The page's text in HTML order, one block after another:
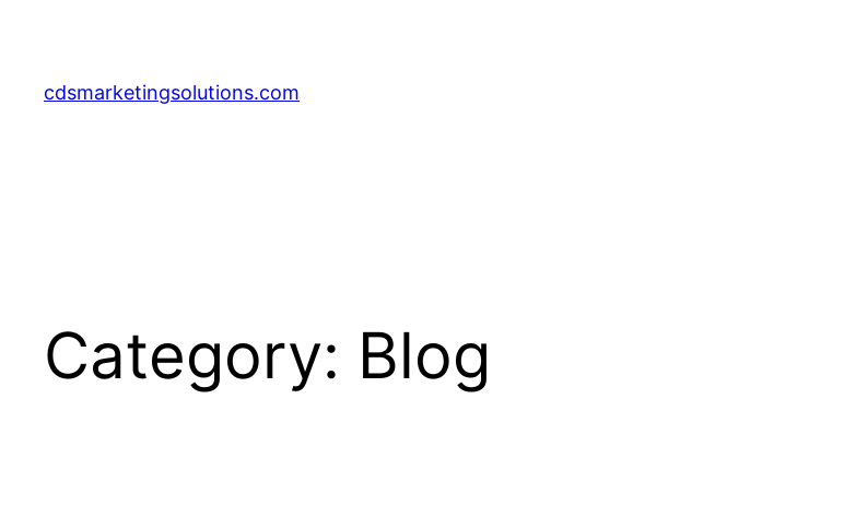
content
cdsmarketingsolutions.com
Category: Blog